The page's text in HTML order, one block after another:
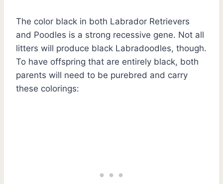
The color black in both Labrador Retrievers
and Poodles is a strong recessive gene. Not all
litters will produce black Labradoodles, though.
To have offspring that are entirely black, both
parents will need to be purebred and carry
these colorings: